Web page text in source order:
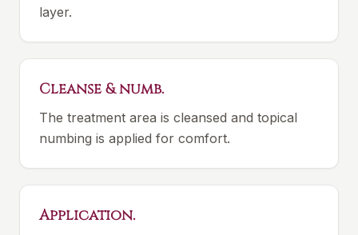
layer.
Cleanse & numb.
The treatment area is cleansed and topical
numbing is applied for comfort.
Application.